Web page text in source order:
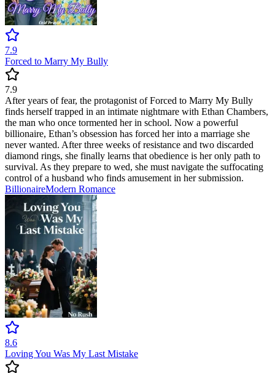
7.9
Forced to Marry My Bully
7.9
After years of fear, the protagonist of Forced to Marry My Bully
finds herself trapped in an intimate nightmare with Ethan Chambers,
the man who once tormented her in school. Now a powerful
billionaire, Ethan’s obsession has forced her into a marriage she
never wanted. After three weeks of resistance and two discarded
diamond rings, she finally learns that obedience is her only path to
survival. As they prepare to wed, she must navigate the suffocating
control of a husband who finds amusement in her submission.
BillionaireModern Romance
8.6
Loving You Was My Last Mistake